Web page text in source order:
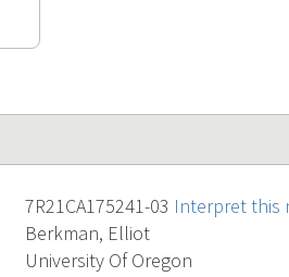
7R21CA175241-03 Interpret this
Berkman, Elliot
University Of Oregon